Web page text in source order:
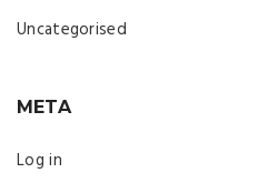
Uncategorised
META
Log in